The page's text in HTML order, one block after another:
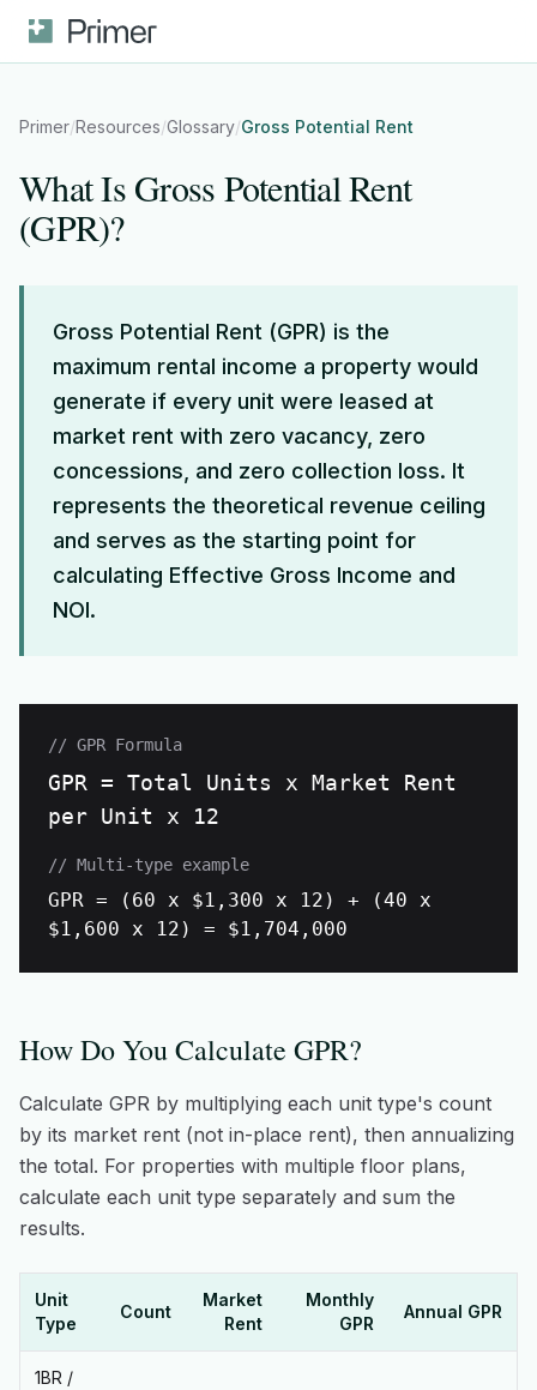
Primer/Resources/Glossary/Gross Potential Rent
What Is Gross Potential Rent
(GPR)?
Gross Potential Rent (GPR) is the
maximum rental income a property would
generate if every unit were leased at
market rent with zero vacancy, zero
concessions, and zero collection loss. It
represents the theoretical revenue ceiling
and serves as the starting point for
calculating Effective Gross Income and
NOI.
// GPR Formula
GPR = Total Units x Market Rent
per Unit x 12
// Multi-type example
GPR = (60 x $1,300 x 12) + (40 x
$1,600 x 12) = $1,704,000
How Do You Calculate GPR?
Calculate GPR by multiplying each unit type's count
by its market rent (not in-place rent), then annualizing
the total. For properties with multiple floor plans,
calculate each unit type separately and sum the
results.
Unit
Type
Count
Market
Rent
Monthly
GPR
Annual GPR
1BR /